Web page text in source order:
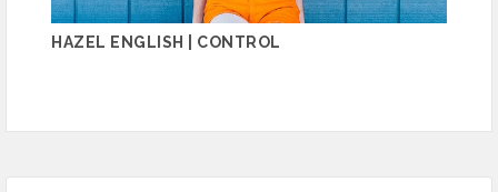
HAZEL ENGLISH | CONTROL